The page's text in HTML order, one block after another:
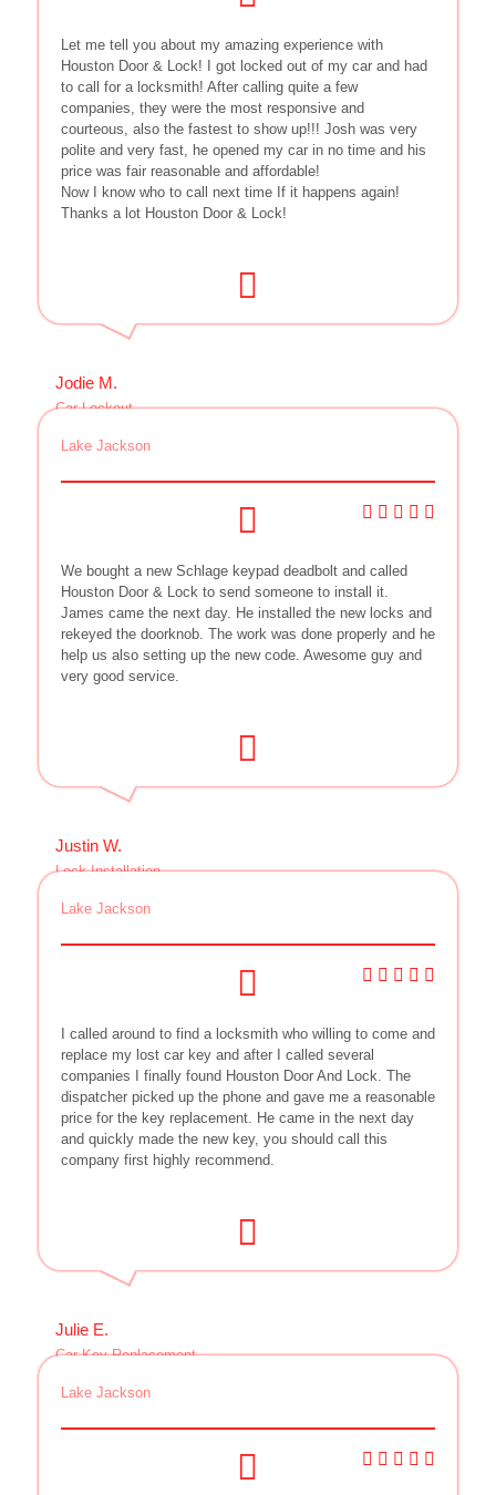
Let me tell you about my amazing experience with
Houston Door & Lock! I got locked out of my car and had
to call for a locksmith! After calling quite a few
companies, they were the most responsive and
courteous, also the fastest to show up!!! Josh was very
polite and very fast, he opened my car in no time and his
price was fair reasonable and affordable!
Now I know who to call next time If it happens again!
Thanks a lot Houston Door & Lock!
Jodie M.
Car Lockout
Lake Jackson
We bought a new Schlage keypad deadbolt and called
Houston Door & Lock to send someone to install it.
James came the next day. He installed the new locks and
rekeyed the doorknob. The work was done properly and he
help us also setting up the new code. Awesome guy and
very good service.
Justin W.
Lock Installation
Lake Jackson
I called around to find a locksmith who willing to come and
replace my lost car key and after I called several
companies I finally found Houston Door And Lock. The
dispatcher picked up the phone and gave me a reasonable
price for the key replacement. He came in the next day
and quickly made the new key, you should call this
company first highly recommend.
Julie E.
Car Key Replacement
Lake Jackson